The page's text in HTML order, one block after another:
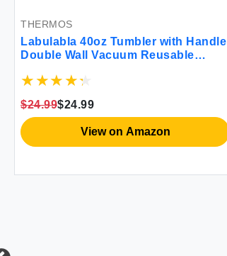
THERMOS
Labulabla 40oz Tumbler with Handle
Double Wall Vacuum Reusable
Bottle With Leak Proof lid and Straw
pink) MINITU01
$24.99$24.99
View on Amazon